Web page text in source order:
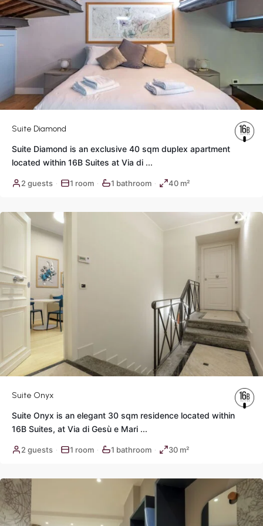
Suite Diamond
Suite Diamond is an exclusive 40 sqm duplex apartment
located within 16B Suites at Via di ...
2 guests · 1 room · 1 bathroom · 40 m²
Center,
Suite Onyx
Suite Onyx is an elegant 30 sqm residence located within
16B Suites, at Via di Gesù e Mari ...
2 guests · 1 room · 1 bathroom · 30 m²
Center,